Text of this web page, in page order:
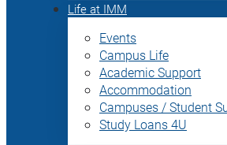
Life at IMM
Events
Campus Life
Academic Support
Accommodation
Campuses / Student
Study Loans 4U